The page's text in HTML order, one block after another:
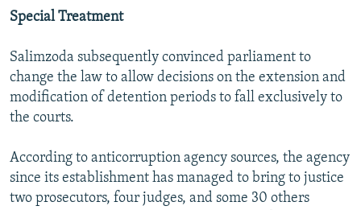
Special Treatment
Salimzoda subsequently convinced parliament to
change the law to allow decisions on the extension and
modification of detention periods to fall exclusively to
the courts.
According to anticorruption agency sources, the agency
since its establishment has managed to bring to justice
two prosecutors, four judges, and some 30 others